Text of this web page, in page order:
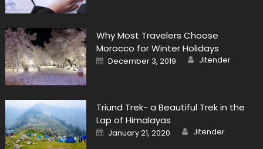
Why Most Travelers Choose
Morocco for Winter Holidays
Posted
on
December 3, 2019 Author
Jitender
Triund Trek- a Beautiful Trek in the
Lap of Himalayas
Posted
on
January 21, 2020 Author
Jitender